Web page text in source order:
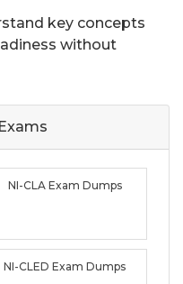
key concepts
without
Exams
NI-CLA Exam Dumps
NI-CLED Exam Dumps